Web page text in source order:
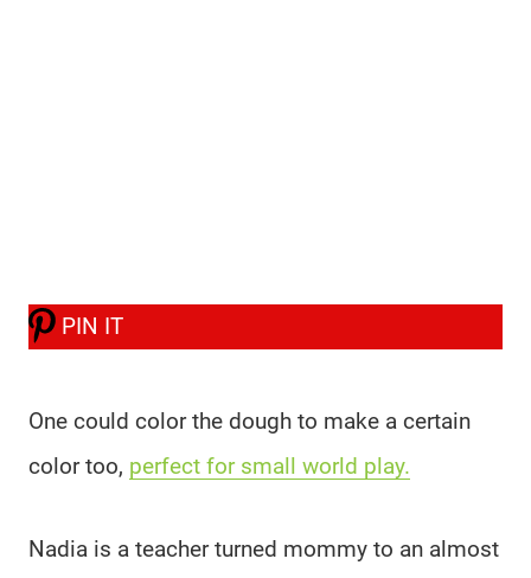
PIN IT
One could color the dough to make a certain
color too, perfect for small world play.
Nadia is a teacher turned mommy to an almost